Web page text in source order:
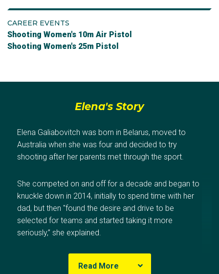
CAREER EVENTS
Shooting Women's 10m Air Pistol
Shooting Women's 25m Pistol
Elena's Story
Elena Galiabovitch was born in Belarus, moved to
Australia when she was four and decided to try
shooting after her parents met through the sport.
She competed on and off for a decade and began to
knuckle down in 2014, initially to spend time with her
dad, but then "found the desire and drive to be
selected for teams and started taking it more
seriously,” she explained.
Read More